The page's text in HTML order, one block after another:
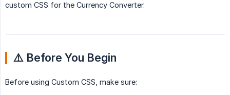
custom CSS for the Currency Converter.
⚠️ Before You Begin
Before using Custom CSS, make sure: